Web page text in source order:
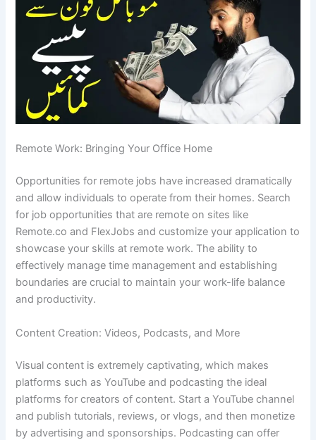
Remote Work: Bringing Your Office Home
Opportunities for remote jobs have increased dramatically
and allow individuals to operate from their homes. Search
for job opportunities that are remote on sites like
Remote.co and FlexJobs and customize your application to
showcase your skills at remote work. The ability to
effectively manage time management and establishing
boundaries are crucial to maintain your work-life balance
and productivity.
Content Creation: Videos, Podcasts, and More
Visual content is extremely captivating, which makes
platforms such as YouTube and podcasting the ideal
platforms for creators of content. Start a YouTube channel
and publish tutorials, reviews, or vlogs, and then monetize
by advertising and sponsorships. Podcasting can offer